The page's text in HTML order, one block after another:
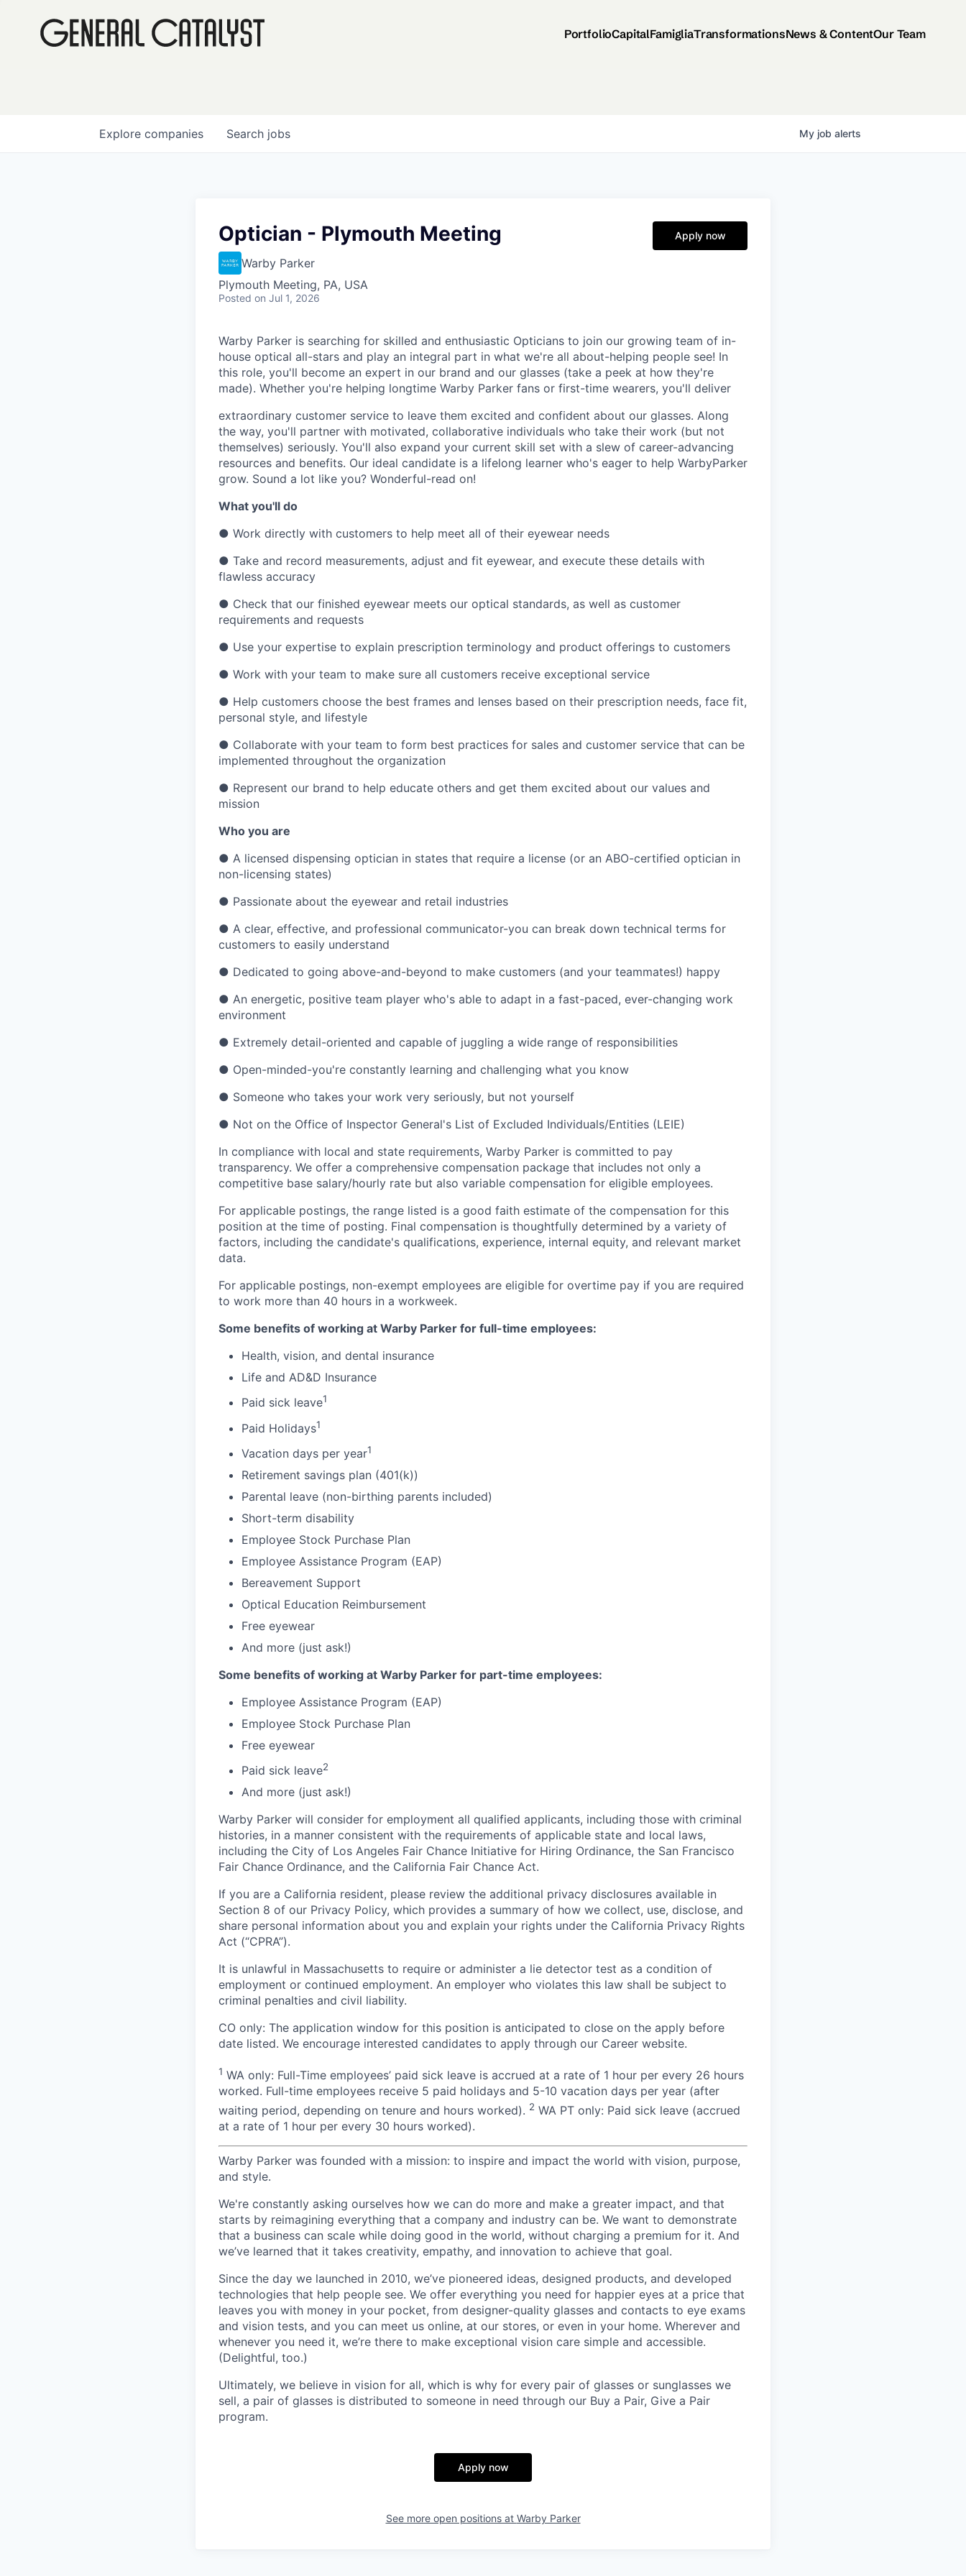
PortfolioCapitalFamigliaTransformationsNews & ContentOur Team
Search jobs
Explore companies My job alerts
Optician - Plymouth Meeting
Warby Parker
Plymouth Meeting, PA, USA
Posted on Jul 1, 2026
Apply now
Warby Parker is searching for skilled and enthusiastic Opticians to join our growing team of in-
house optical all-stars and play an integral part in what we're all about-helping people see! In
this role, you'll become an expert in our brand and our glasses (take a peek at how they're
made). Whether you're helping longtime Warby Parker fans or first-time wearers, you'll deliver
extraordinary customer service to leave them excited and confident about our glasses. Along
the way, you'll partner with motivated, collaborative individuals who take their work (but not
themselves) seriously. You'll also expand your current skill set with a slew of career-advancing
resources and benefits. Our ideal candidate is a lifelong learner who's eager to help WarbyParker
grow. Sound a lot like you? Wonderful-read on!
What you'll do
● Work directly with customers to help meet all of their eyewear needs
● Take and record measurements, adjust and fit eyewear, and execute these details with
flawless accuracy
● Check that our finished eyewear meets our optical standards, as well as customer
requirements and requests
● Use your expertise to explain prescription terminology and product offerings to customers
● Work with your team to make sure all customers receive exceptional service
● Help customers choose the best frames and lenses based on their prescription needs, face fit,
personal style, and lifestyle
● Collaborate with your team to form best practices for sales and customer service that can be
implemented throughout the organization
● Represent our brand to help educate others and get them excited about our values and
mission
Who you are
● A licensed dispensing optician in states that require a license (or an ABO-certified optician in
non-licensing states)
● Passionate about the eyewear and retail industries
● A clear, effective, and professional communicator-you can break down technical terms for
customers to easily understand
● Dedicated to going above-and-beyond to make customers (and your teammates!) happy
● An energetic, positive team player who's able to adapt in a fast-paced, ever-changing work
environment
● Extremely detail-oriented and capable of juggling a wide range of responsibilities
● Open-minded-you're constantly learning and challenging what you know
● Someone who takes your work very seriously, but not yourself
● Not on the Office of Inspector General's List of Excluded Individuals/Entities (LEIE)
In compliance with local and state requirements, Warby Parker is committed to pay
transparency. We offer a comprehensive compensation package that includes not only a
competitive base salary/hourly rate but also variable compensation for eligible employees.
For applicable postings, the range listed is a good faith estimate of the compensation for this
position at the time of posting. Final compensation is thoughtfully determined by a variety of
factors, including the candidate's qualifications, experience, internal equity, and relevant market
data.
For applicable postings, non-exempt employees are eligible for overtime pay if you are required
to work more than 40 hours in a workweek.
Some benefits of working at Warby Parker for full-time employees:
Health, vision, and dental insurance
Life and AD&D Insurance
Paid sick leave1
Paid Holidays1
Vacation days per year1
Retirement savings plan (401(k))
Parental leave (non-birthing parents included)
Short-term disability
Employee Stock Purchase Plan
Employee Assistance Program (EAP)
Bereavement Support
Optical Education Reimbursement
Free eyewear
And more (just ask!)
Some benefits of working at Warby Parker for part-time employees:
Employee Assistance Program (EAP)
Employee Stock Purchase Plan
Free eyewear
Paid sick leave2
And more (just ask!)
Warby Parker will consider for employment all qualified applicants, including those with criminal
histories, in a manner consistent with the requirements of applicable state and local laws,
including the City of Los Angeles Fair Chance Initiative for Hiring Ordinance, the San Francisco
Fair Chance Ordinance, and the California Fair Chance Act.
If you are a California resident, please review the additional privacy disclosures available in
Section 8 of our Privacy Policy, which provides a summary of how we collect, use, disclose, and
share personal information about you and explain your rights under the California Privacy Rights
Act (“CPRA”).
It is unlawful in Massachusetts to require or administer a lie detector test as a condition of
employment or continued employment. An employer who violates this law shall be subject to
criminal penalties and civil liability.
CO only: The application window for this position is anticipated to close on the apply before
date listed. We encourage interested candidates to apply through our Career website.
1 WA only: Full-Time employees’ paid sick leave is accrued at a rate of 1 hour per every 26 hours
worked. Full-time employees receive 5 paid holidays and 5-10 vacation days per year (after
waiting period, depending on tenure and hours worked). 2 WA PT only: Paid sick leave (accrued
at a rate of 1 hour per every 30 hours worked).
Warby Parker was founded with a mission: to inspire and impact the world with vision, purpose,
and style.
We're constantly asking ourselves how we can do more and make a greater impact, and that
starts by reimagining everything that a company and industry can be. We want to demonstrate
that a business can scale while doing good in the world, without charging a premium for it. And
we’ve learned that it takes creativity, empathy, and innovation to achieve that goal.
Since the day we launched in 2010, we’ve pioneered ideas, designed products, and developed
technologies that help people see. We offer everything you need for happier eyes at a price that
leaves you with money in your pocket, from designer-quality glasses and contacts to eye exams
and vision tests, and you can meet us online, at our stores, or even in your home. Wherever and
whenever you need it, we’re there to make exceptional vision care simple and accessible.
(Delightful, too.)
Ultimately, we believe in vision for all, which is why for every pair of glasses or sunglasses we
sell, a pair of glasses is distributed to someone in need through our Buy a Pair, Give a Pair
program.
Apply now
See more open positions at Warby Parker